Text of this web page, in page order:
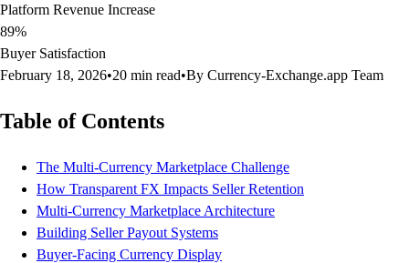
Platform Revenue Increase
89%
Buyer Satisfaction
February 18, 2026•20 min read•By Currency-Exchange.app Team
Table of Contents
The Multi-Currency Marketplace Challenge
How Transparent FX Impacts Seller Retention
Multi-Currency Marketplace Architecture
Building Seller Payout Systems
Buyer-Facing Currency Display